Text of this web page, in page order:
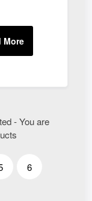
- You are
6